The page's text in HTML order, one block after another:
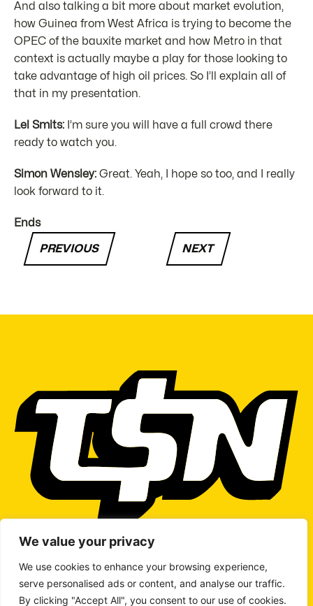
We value your privacy
We use cookies to enhance your browsing experience,
serve personalised ads or content, and analyse our traffic.
By clicking "Accept All", you consent to our use of cookies.
And also talking a bit more about market evolution,
how Guinea from West Africa is trying to become the
OPEC of the bauxite market and how Metro in that
context is actually maybe a play for those looking to
take advantage of high oil prices. So I’ll explain all of
that in my presentation.
Lel Smits: I’m sure you will have a full crowd there
ready to watch you.
Simon Wensley: Great. Yeah, I hope so too, and I really
look forward to it.
Ends
PREVIOUS NEXT
WRITE TO US